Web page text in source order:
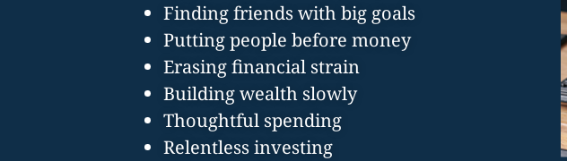
Finding friends with big goals
Putting people before money
Erasing financial strain
Building wealth slowly
Thoughtful spending
Relentless investing